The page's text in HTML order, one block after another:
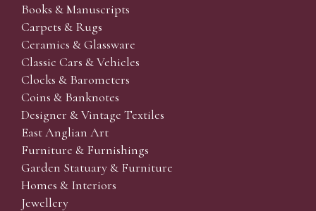
Books & Manuscripts
Carpets & Rugs
Ceramics & Glassware
Classic Cars & Vehicles
Clocks & Barometers
Coins & Banknotes
Designer & Vintage Textiles
East Anglian Art
Furniture & Furnishings
Garden Statuary & Furniture
Homes & Interiors
Jewellery